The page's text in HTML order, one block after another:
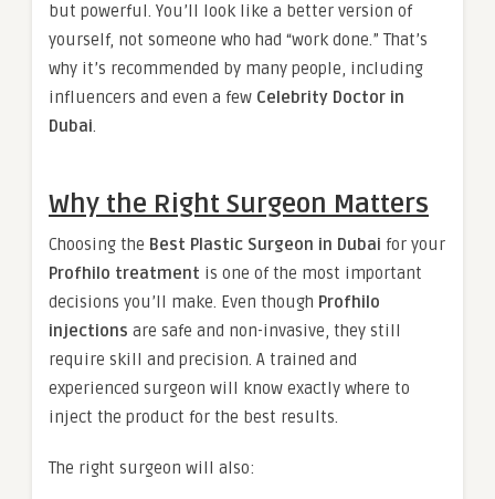
but powerful. You’ll look like a better version of
yourself, not someone who had “work done.” That’s
why it’s recommended by many people, including
influencers and even a few Celebrity Doctor in
Dubai.
Why the Right Surgeon Matters
Choosing the Best Plastic Surgeon in Dubai for your
Profhilo treatment is one of the most important
decisions you’ll make. Even though Profhilo
injections are safe and non-invasive, they still
require skill and precision. A trained and
experienced surgeon will know exactly where to
inject the product for the best results.
The right surgeon will also: